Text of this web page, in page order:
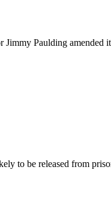
Paulding amended
be released from